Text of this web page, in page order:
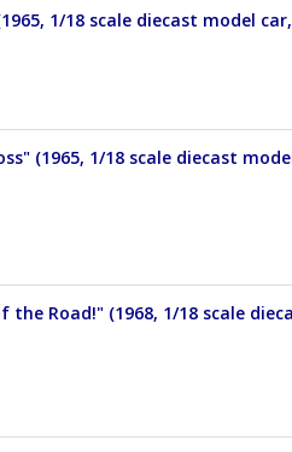
1/18 scale diecast model car,
(1965, 1/18 scale diecast
the Road!" (1968, 1/18 scale